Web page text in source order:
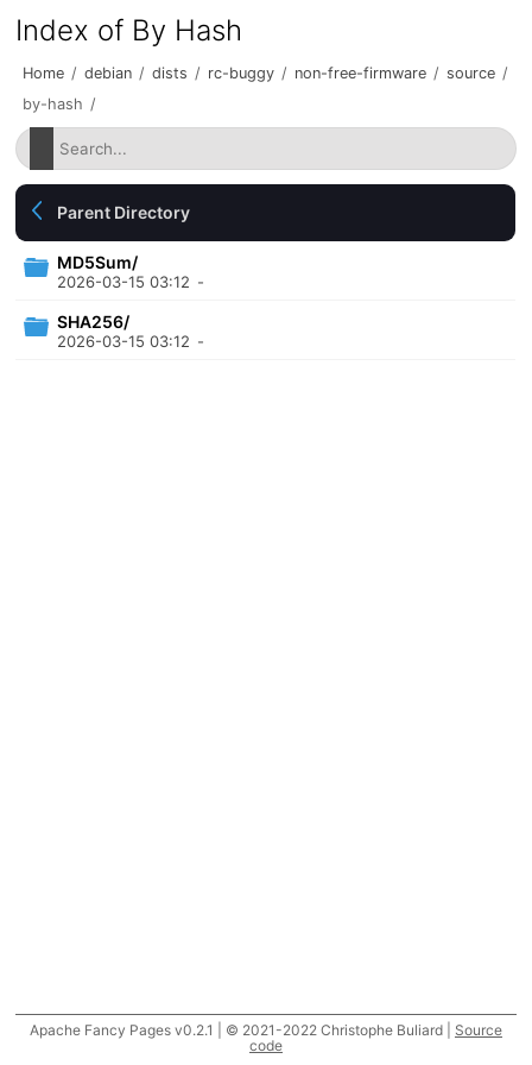
Index of By Hash
Home / debian / dists / rc-buggy / non-free-firmware / source /
by-hash /
Parent Directory
MD5Sum/
2026-03-15 03:12 -
SHA256/
2026-03-15 03:12 -
Apache Fancy Pages v0.2.1 | © 2021-2022 Christophe Buliard | Source
code